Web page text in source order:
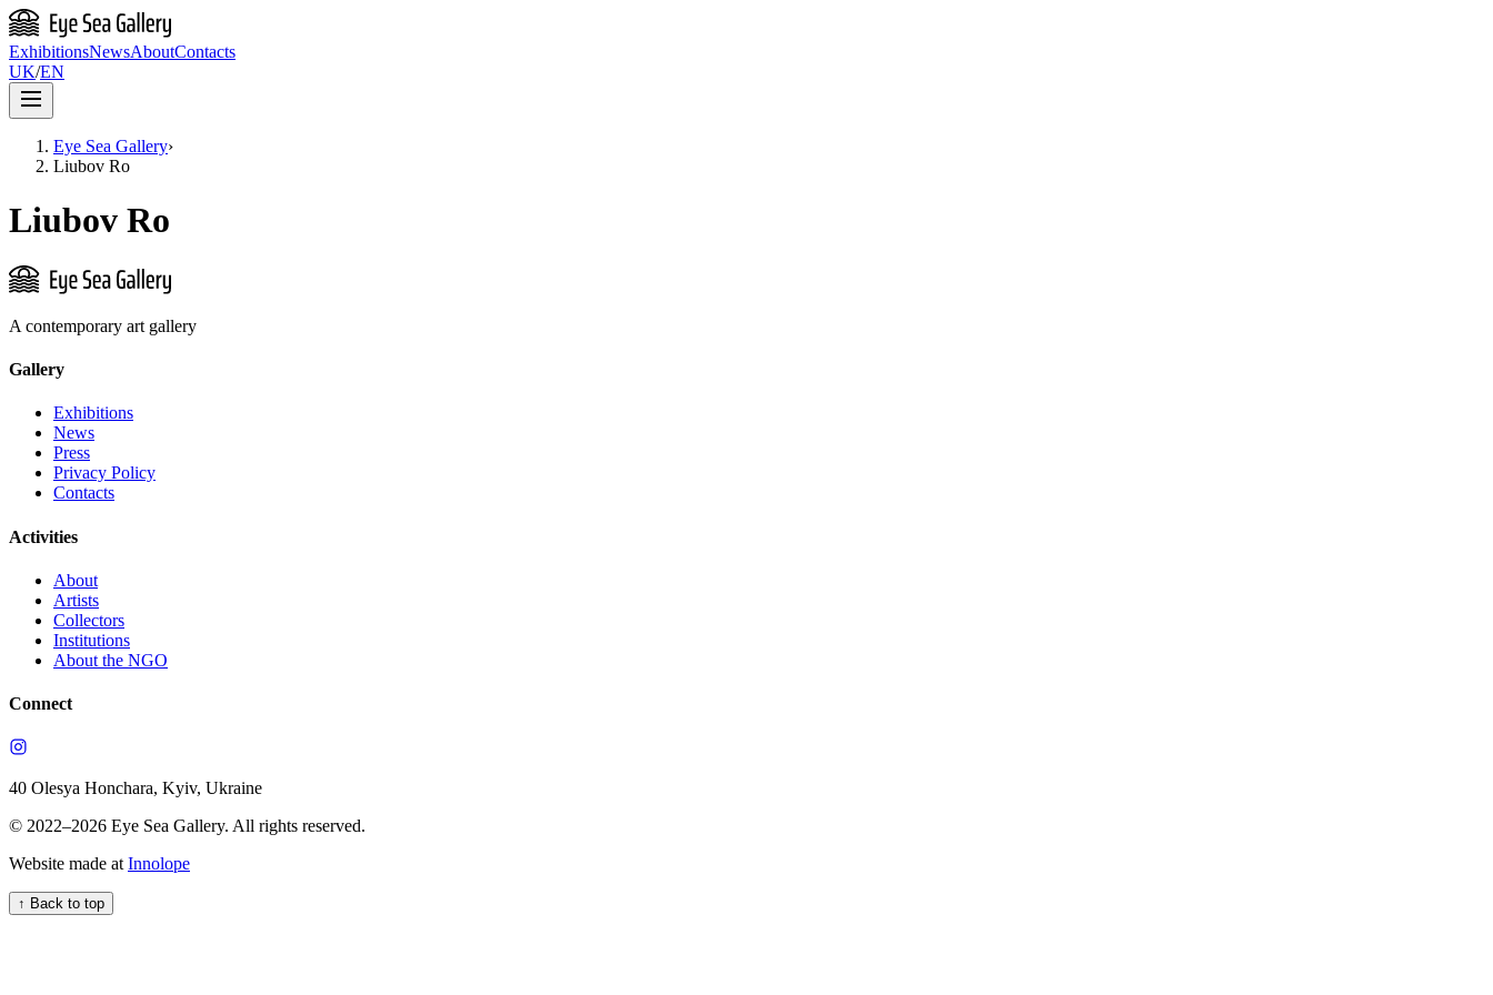
ExhibitionsNewsAboutContacts
UK/EN
Eye Sea Gallery›
Liubov Ro
Liubov Ro
A contemporary art gallery
Gallery
Exhibitions
News
Press
Privacy Policy
Contacts
Activities
About
Artists
Collectors
Institutions
About the NGO
Connect
40 Olesya Honchara, Kyiv, Ukraine
© 2022–2026 Eye Sea Gallery. All rights reserved.
Website made at Innolope
↑ Back to top